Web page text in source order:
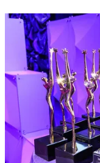
Broadcasting & Cable
The smarter way to
Sign up below
Future’s privacy policy.
By submitting your
ConditionsandPrivacy
CATEGORIES
Viewpoint